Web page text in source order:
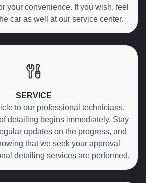
your convenience. If you wish, feel
car as well at our service center.
SERVICE
to our professional technicians,
detailing begins immediately. Stay
updates on the progress, and
that we seek your approval
detailing services are performed.